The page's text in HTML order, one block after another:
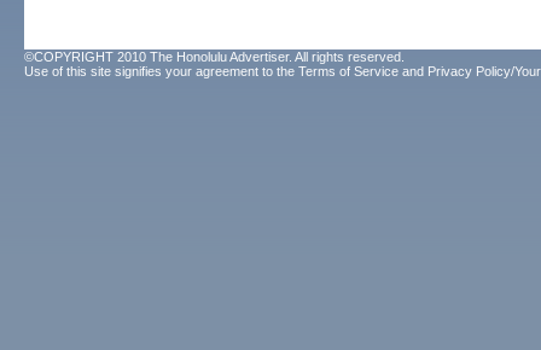
©COPYRIGHT 2010 The Honolulu Advertiser. All rights reserved.
Use of this site signifies your agreement to the Terms of Service and Privacy Policy/